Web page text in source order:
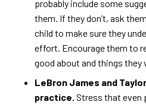
probably include some
them. If they don’t, ask
child to make sure they
effort. Encourage them to
good about and things
LeBron James and
practice. Stress that even